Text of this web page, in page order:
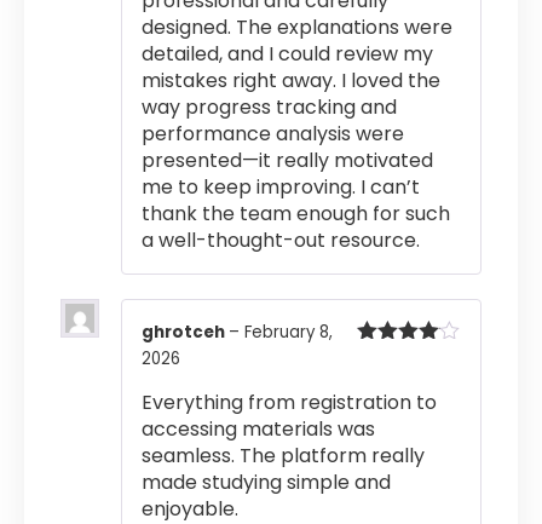
designed. The explanations were
detailed, and I could review my
mistakes right away. I loved the
way progress tracking and
performance analysis were
presented—it really motivated
me to keep improving. I can’t
thank the team enough for such
a well-thought-out resource.
ghrotceh – February 8,
2026
Everything from registration to
accessing materials was
seamless. The platform really
made studying simple and
enjoyable.